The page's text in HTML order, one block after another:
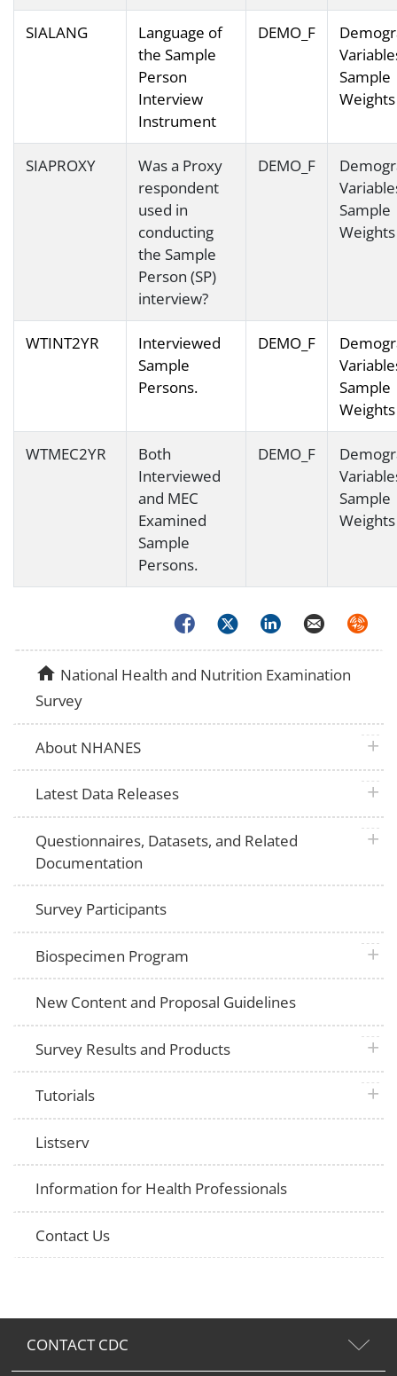
SIALANG
Language of
the Sample
Person
Interview
Instrument
DEMO_F
Sample
Weights
SIAPROXY
Was a Proxy
respondent
used in
conducting
the Sample
Person (SP)
interview?
DEMO_F
Sample
Weights
WTINT2YR
Interviewed
Sample
Persons.
DEMO_F
Sample
Weights
WTMEC2YR
Both
Interviewed
and MEC
Examined
Sample
Persons.
DEMO_F
Sample
Weights
FacebookTwitterLinkedInEmail
homeNational Health and Nutrition Examination
Survey
About NHANES plus
Latest Data Releases plus
Questionnaires, Datasets, and Related
Documentation
plus
Survey Participants
Biospecimen Program plus
New Content and Proposal Guidelines
Survey Results and Products plus
Tutorials plus
Listserv
Information for Health Professionals
Contact Us
CONTACT CDC